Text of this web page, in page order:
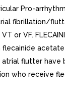
Pro-
flutter
who receive